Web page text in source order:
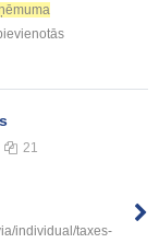
21
individual/taxes-